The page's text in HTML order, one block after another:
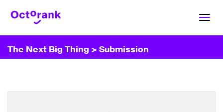
The Next Big Thing > Submission